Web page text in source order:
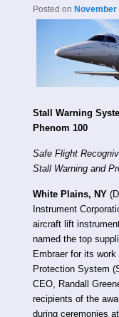
Posted on November
Stall Warning
Phenom 100
Safe Flight
Stall Warning and
White Plains, NY
Instrument
aircraft lift
named the top
Embraer for its
Protection System
CEO, Randall
recipients of the
during ceremonies